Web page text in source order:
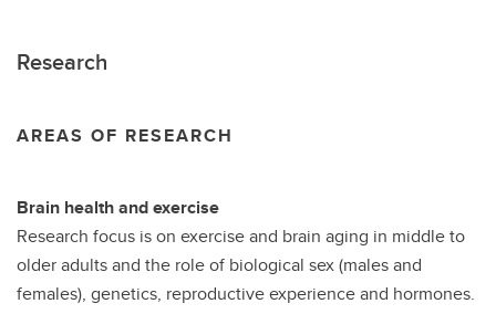
Research
AREAS OF RESEARCH
Brain health and exercise
Research focus is on exercise and brain aging in middle to
older adults and the role of biological sex (males and
females), genetics, reproductive experience and hormones.